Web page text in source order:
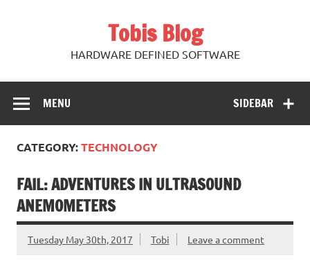
Tobis Blog
HARDWARE DEFINED SOFTWARE
SIDEBAR
MENU
CATEGORY:TECHNOLOGY
FAIL: ADVENTURES IN ULTRASOUND
ANEMOMETERS
Tuesday May 30th, 2017 Tobi Leave a comment